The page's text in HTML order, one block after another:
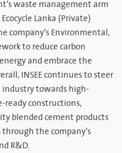
waste management arm
Lanka (Private)
company’s Environmental,
to reduce carbon
and embrace the
INSEE continues to steer
towards high-
ready constructions,
blended cement products
the company’s
R&D.